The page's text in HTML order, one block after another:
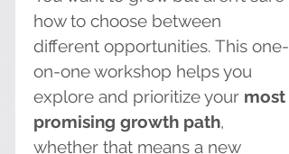
how to choose between
different opportunities. This one-
on-one workshop helps you
explore and prioritize your most
promising growth path,
whether that means a new